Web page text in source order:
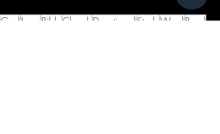
God Jesus Bible Church Devotional Study Word Read